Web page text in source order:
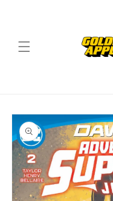
Skip to
product
information